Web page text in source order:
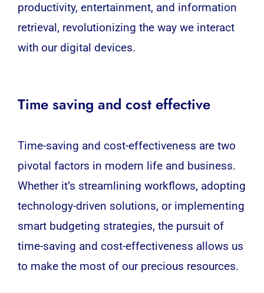
productivity, entertainment, and information
retrieval, revolutionizing the way we interact
with our digital devices.
Time saving and cost effective
Time-saving and cost-effectiveness are two
pivotal factors in modern life and business.
Whether it’s streamlining workflows, adopting
technology-driven solutions, or implementing
smart budgeting strategies, the pursuit of
time-saving and cost-effectiveness allows us
to make the most of our precious resources.